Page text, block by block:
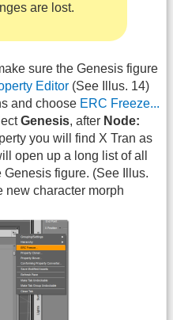
are lost.
sure the Genesis figure
Editor (See Illus. 14)
and choose ERC Freeze...
Genesis, after Node:
you will find X Tran as
open up a long list of all
figure. (See Illus.
new character morph